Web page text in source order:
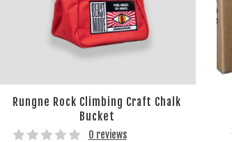
Rungne Rock Climbing Craft Chalk
Bucket
0 reviews